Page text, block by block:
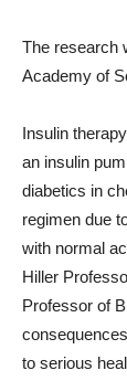
The research
Academy of
Insulin
an insulin
diabetics in
regimen due
with normal
Hiller
Professor of
to serious